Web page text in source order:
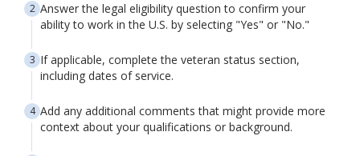
Answer the legal eligibility question to confirm your
ability to work in the U.S. by selecting "Yes" or "No."
If applicable, complete the veteran status section,
including dates of service.
Add any additional comments that might provide more
context about your qualifications or background.